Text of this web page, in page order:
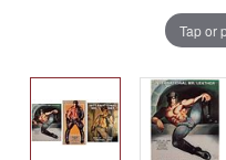
Tap or